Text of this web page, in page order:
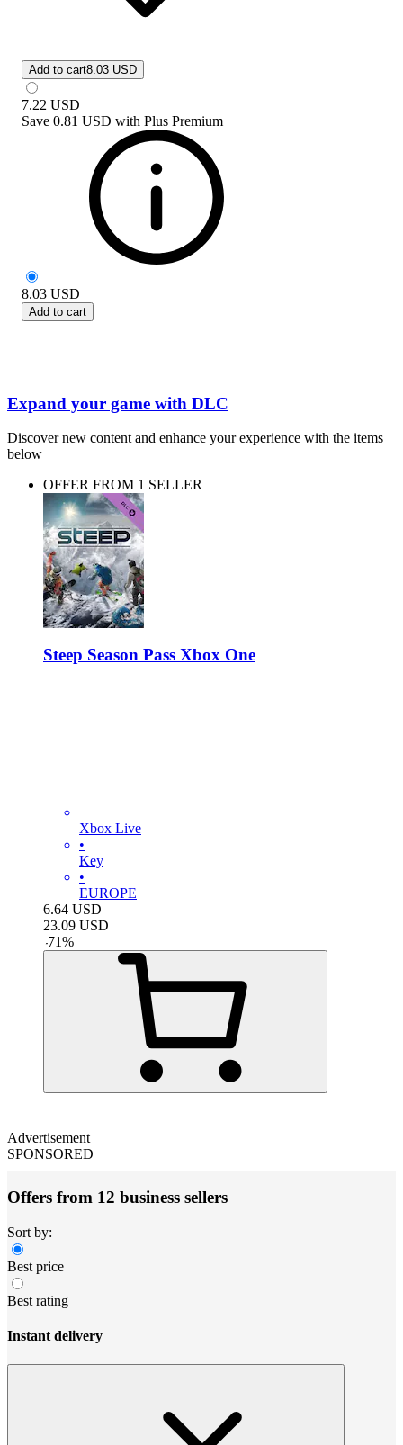
Add to cart8.03 USD
7.22 USD
Save 0.81 USD with Plus Premium
8.03 USD
Add to cart
Expand your game with DLC
Discover new content and enhance your experience with the items
below
OFFER FROM 1 SELLER
Steep Season Pass Xbox One
Xbox Live
•
Key
•
EUROPE
6.64 USD
23.09 USD
-71%
Advertisement
SPONSORED
Offers from 12 business sellers
Sort by:
Best price
Best rating
Instant delivery